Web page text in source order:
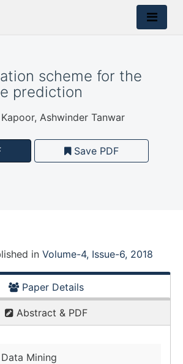
scheme for the
prediction
Ashwinder Tanwar
Save PDF
in Volume-4, Issue-6, 2018
Paper Details
Abstract & PDF
Data Mining